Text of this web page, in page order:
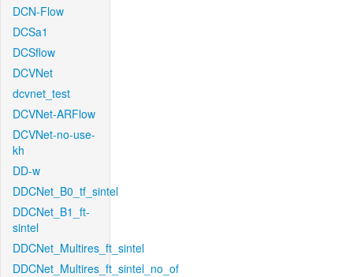
DCN-Flow
DCSa1
DCSflow
DCVNet
dcvnet_test
DCVNet-ARFlow
DCVNet-no-use-
kh
DD-w
DDCNet_B0_tf_sintel
DDCNet_B1_ft-
sintel
DDCNet_Multires_ft_sintel
DDCNet_Multires_ft_sintel_no_of